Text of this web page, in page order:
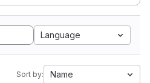
Language
Sort by: Name